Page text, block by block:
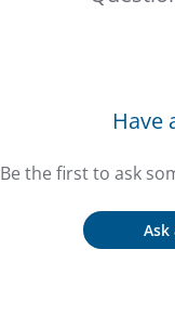
Have
Be the first to ask
Ask